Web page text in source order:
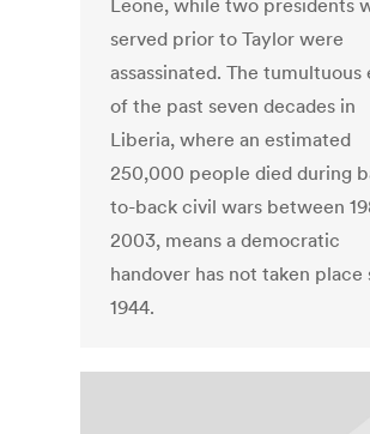
Leone, while two presidents
served prior to Taylor were
assassinated. The tumultuous
of the past seven decades in
Liberia, where an estimated
250,000 people died during
to-back civil wars between
2003, means a democratic
handover has not taken place
1944.